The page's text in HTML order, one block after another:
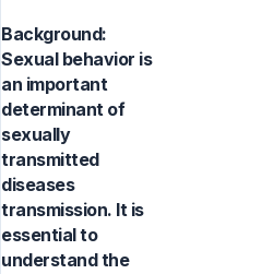
Background:
Sexual behavior is
an important
determinant of
sexually
transmitted
diseases
transmission. It is
essential to
understand the